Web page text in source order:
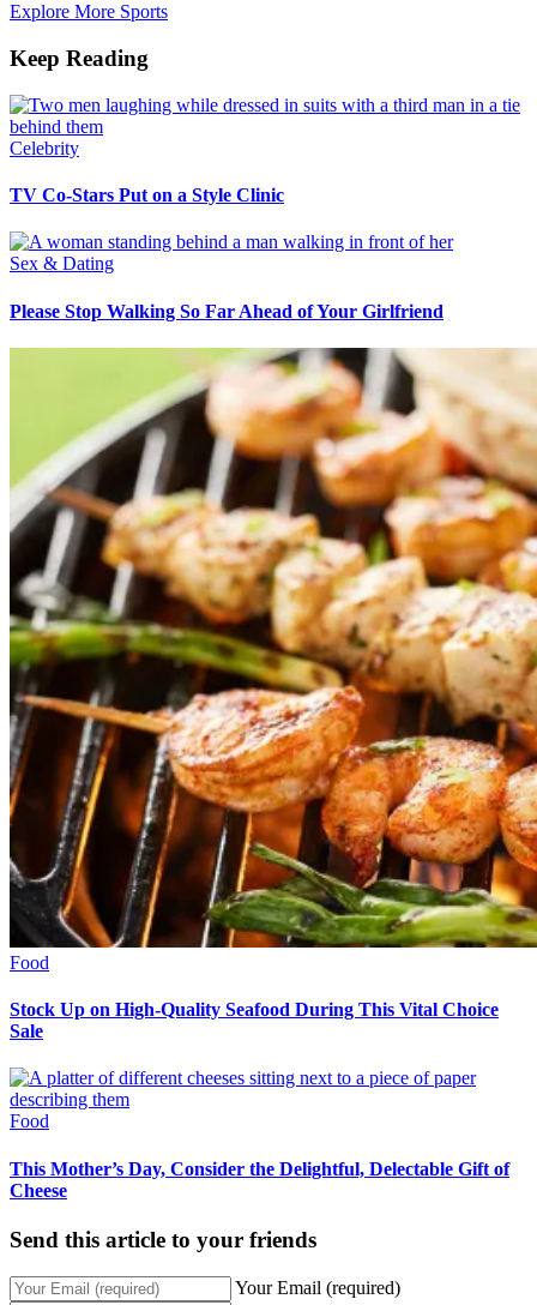
Explore More Sports
Keep Reading
Celebrity
TV Co-Stars Put on a Style Clinic
Sex & Dating
Please Stop Walking So Far Ahead of Your Girlfriend
Food
Stock Up on High-Quality Seafood During This Vital Choice
Sale
Food
This Mother’s Day, Consider the Delightful, Delectable Gift of
Cheese
Send this article to your friends
Your Email (required)